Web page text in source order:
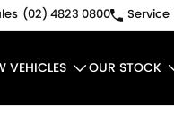
(02) 4823 0800 Service
VEHICLES OUR STOCK